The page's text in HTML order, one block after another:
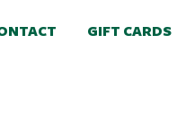
GIFT CARDS